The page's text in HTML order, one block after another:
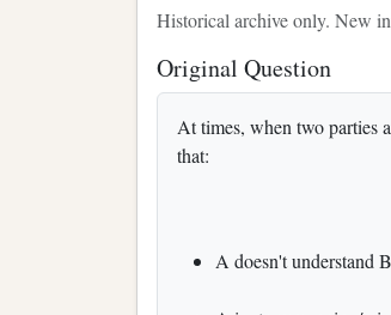
Historical archive only. New
Original Question
At times, when two parties
that:
A doesn't understand